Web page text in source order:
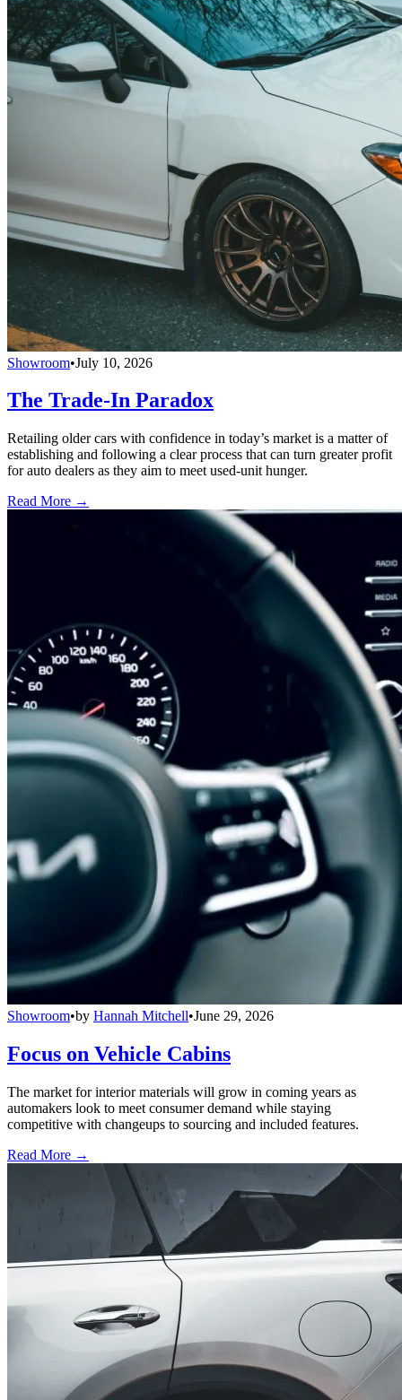
Showroom•July 10, 2026
The Trade-In Paradox
Retailing older cars with confidence in today’s market is a matter of
establishing and following a clear process that can turn greater profit
for auto dealers as they aim to meet used-unit hunger.
Read More →
Showroom•by Hannah Mitchell•June 29, 2026
Focus on Vehicle Cabins
The market for interior materials will grow in coming years as
automakers look to meet consumer demand while staying
competitive with changeups to sourcing and included features.
Read More →